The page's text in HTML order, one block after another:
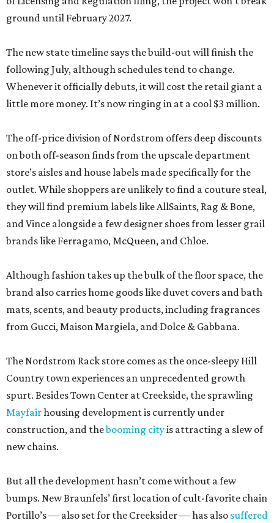
ground until February 2027.
The new state timeline says the build-out will finish the
following July, although schedules tend to change.
Whenever it officially debuts, it will cost the retail giant a
little more money. It’s now ringing in at a cool $3 million.
The off-price division of Nordstrom offers deep discounts
on both off-season finds from the upscale department
store’s aisles and house labels made specifically for the
outlet. While shoppers are unlikely to find a couture steal,
they will find premium labels like AllSaints, Rag & Bone,
and Vince alongside a few designer shoes from lesser grail
brands like Ferragamo, McQueen, and Chloe.
Although fashion takes up the bulk of the floor space, the
brand also carries home goods like duvet covers and bath
mats, scents, and beauty products, including fragrances
from Gucci, Maison Margiela, and Dolce & Gabbana.
The Nordstrom Rack store comes as the once-sleepy Hill
Country town experiences an unprecedented growth
spurt. Besides Town Center at Creekside, the sprawling
Mayfairhousing development is currently under
construction, and thebooming cityis attracting a slew of
new chains.
But all the development hasn’t come without a few
bumps. New Braunfels’ first location of cult-favorite chain
Portillo’s — also set for the Creeksider — has also suffered